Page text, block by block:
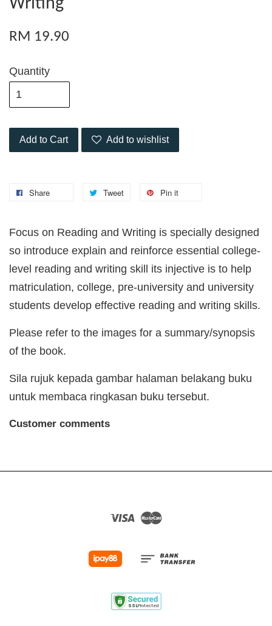
Writing
RM 19.90
Quantity
Add to Cart Add to wishlist
Share Tweet Pin it
Focus on Reading and Writing is specially designed
so introduce explain and reinforce essential college-
level reading and writing skill its injective is to help
matriculation, college, pre-university and university
students develop effective reading and writing skills.
Please refer to the images for a summary/synopsis
of the book.
Sila rujuk kepada gambar halaman belakang buku
untuk membaca ringkasan buku tersebut.
Customer comments
Visa